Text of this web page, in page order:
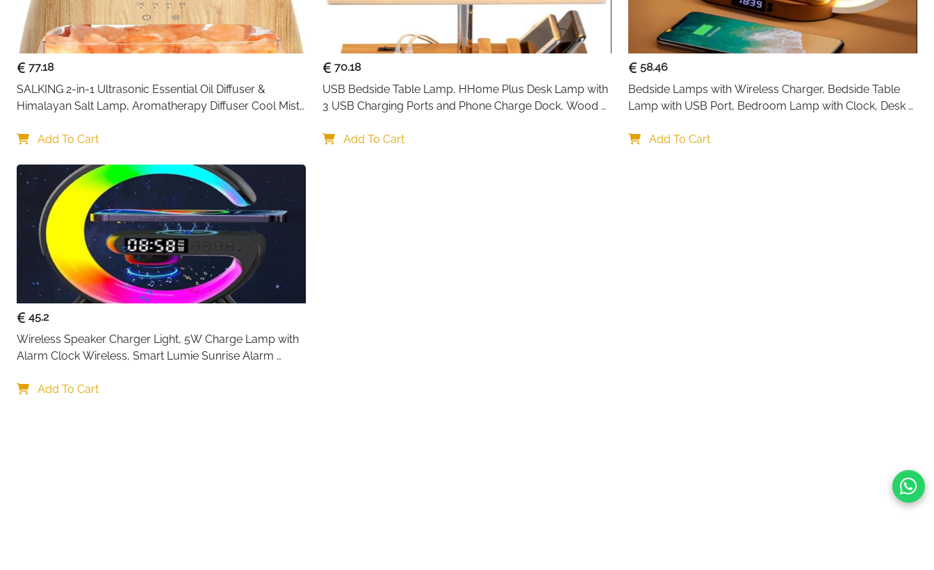
77.18
SALKING 2-in-1 Ultrasonic Essential Oil Diffuser &
Himalayan Salt Lamp, Aromatherapy Diffuser Cool Mist
Pink Salt Rock
Add To Cart
70.18
USB Bedside Table Lamp, HHome Plus Desk Lamp with
3 USB Charging Ports and Phone Charge Dock, Wood
Bedroom
Add To Cart
58.46
Bedside Lamps with Wireless Charger, Bedside Table
Lamp with USB Port, Bedroom Lamp with Clock, Desk
Add To Cart
45.2
Wireless Speaker Charger Light, 5W Charge Lamp with
Alarm Clock Wireless, Smart Lumie Sunrise Alarm
Atmosphere Table Lamp for Bedroom
Add To Cart